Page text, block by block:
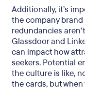
Additionally, it’s
the company brand
redundancies
Glassdoor and
can impact how
seekers. Potential
the culture is like,
the cards, but